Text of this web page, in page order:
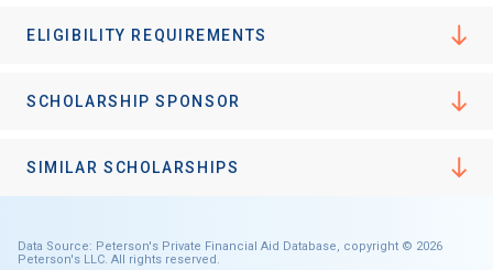
ELIGIBILITY REQUIREMENTS
SCHOLARSHIP SPONSOR
SIMILAR SCHOLARSHIPS
Data Source: Peterson's Private Financial Aid Database, copyright © 2026
Peterson's LLC. All rights reserved.